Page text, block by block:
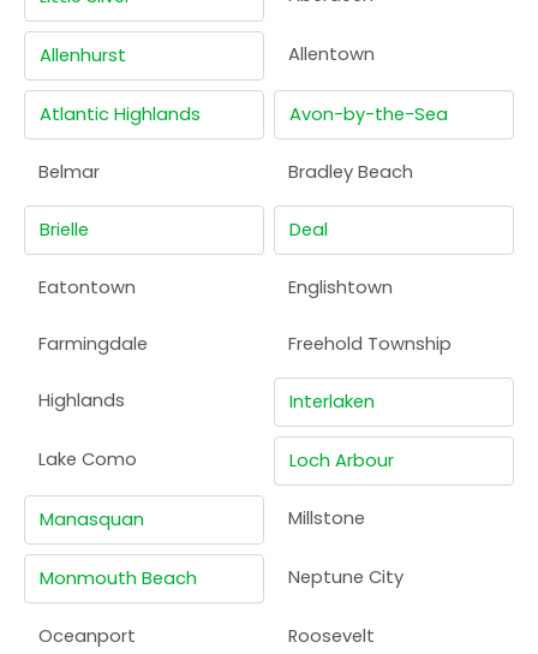
Allenhurst Allentown
Atlantic Highlands Avon-by-the-Sea
Belmar Bradley Beach
Brielle Deal
Eatontown Englishtown
Farmingdale Freehold Township
Highlands Interlaken
Lake Como Loch Arbour
Manasquan Millstone
Monmouth Beach Neptune City
Oceanport Roosevelt